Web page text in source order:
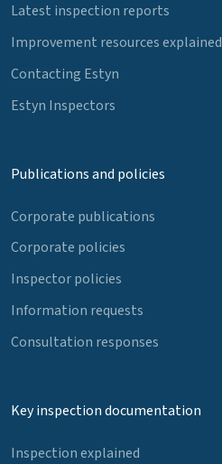
Latest inspection reports
Improvement resources explained
Contacting Estyn
Estyn Inspectors
Publications and policies
Corporate publications
Corporate policies
Inspector policies
Information requests
Consultation responses
Key inspection documentation
Inspection explained